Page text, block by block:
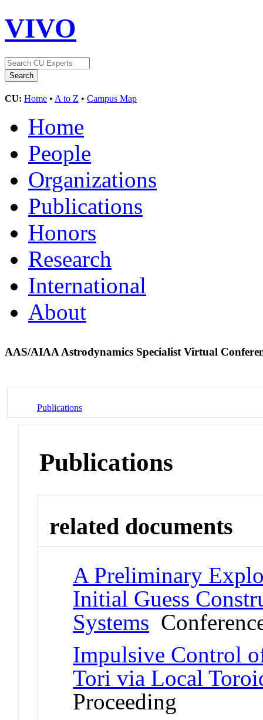
VIVO
CU: Home • A to Z • Campus Map
Home
People
Organizations
Publications
Honors
Research
International
About
AAS/AIAA Astrodynamics Specialist Virtual
Publications
Publications
related documents
A Preliminary
Initial Guess
Systems
Impulsive Control
Tori via Local
Proceeding